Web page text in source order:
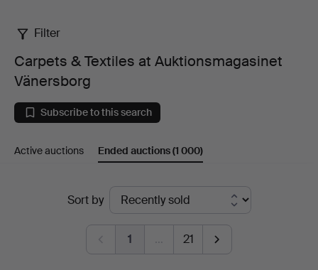
Carpets
&
Textiles
at
Vänersborg
Filter
Carpets & Textiles at Auktionsmagasinet
Vänersborg
Subscribe to this search
Active auctions Ended auctions(1 000)
Sort by
1 … 21